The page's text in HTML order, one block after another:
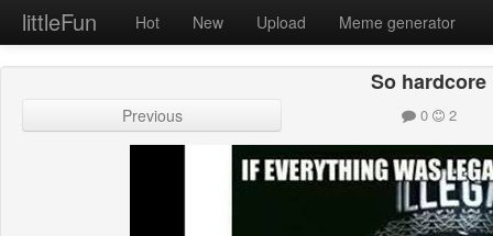
littleFun Hot New Upload Meme generator
So hardcore
Previous 0 2